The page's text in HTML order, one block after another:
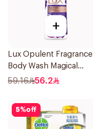
+
Lux Opulent Fragrance
Body Wash Magical
Orchid 700Ml
59.16 56.2
5%off